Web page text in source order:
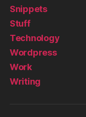
Snippets
Stuff
Technology
Wordpress
Work
Writing